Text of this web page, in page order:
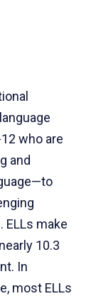
who are
and
ELLs make
10.3
In
most ELLs